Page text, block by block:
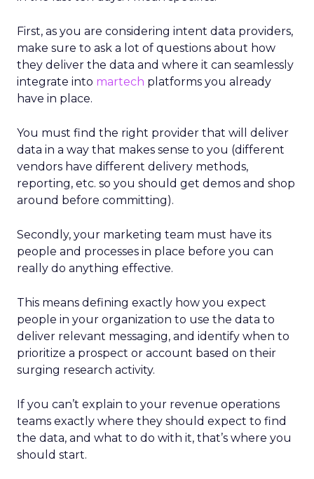
First, as you are considering intent data providers,
make sure to ask a lot of questions about how
they deliver the data and where it can seamlessly
integrate into martech platforms you already
have in place.
You must find the right provider that will deliver
data in a way that makes sense to you (different
vendors have different delivery methods,
reporting, etc. so you should get demos and shop
around before committing).
Secondly, your marketing team must have its
people and processes in place before you can
really do anything effective.
This means defining exactly how you expect
people in your organization to use the data to
deliver relevant messaging, and identify when to
prioritize a prospect or account based on their
surging research activity.
If you can’t explain to your revenue operations
teams exactly where they should expect to find
the data, and what to do with it, that’s where you
should start.